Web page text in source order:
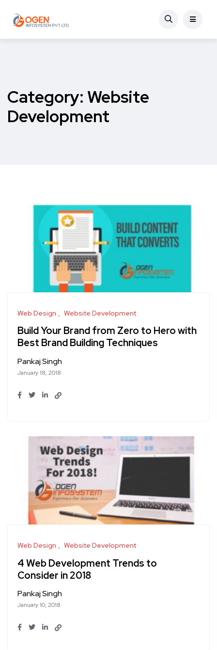
Category: Website
Development
Web Design Website Development
Build Your Brand from Zero to Hero with
Best Brand Building Techniques
Pankaj Singh
January 18, 2018
Web Design Website Development
4 Web Development Trends to
Consider in 2018
Pankaj Singh
January 10, 2018